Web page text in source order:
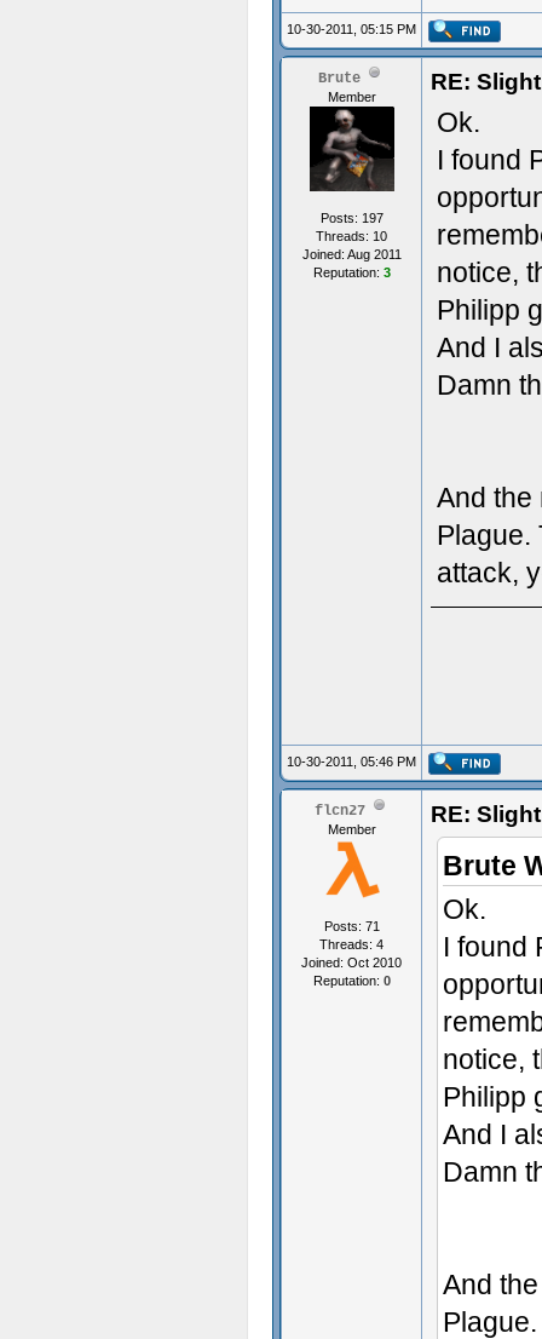
10-30-2011, 05:15 PM
Brute
Member
Posts: 197
Threads: 10
Joined: Aug 2011
Reputation: 3
RE:
Ok.
I found
notice,
Philipp
And I
Damn
And the
Plague.
attack,
10-30-2011, 05:46 PM
flcn27
Member
Posts: 71
Threads: 4
Joined: Oct 2010
Reputation: 0
RE:
Brute
Ok.
I found
notice,
Philipp
And I
Damn
And